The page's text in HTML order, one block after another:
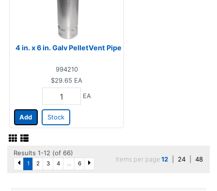
4 in. x 6 in. Galv PelletVent Pipe
994210
$29.65 EA
EA
Add Stock
Results 1-12 (of 66)
1 2 3 4 ... 6
Items per page12 24 48